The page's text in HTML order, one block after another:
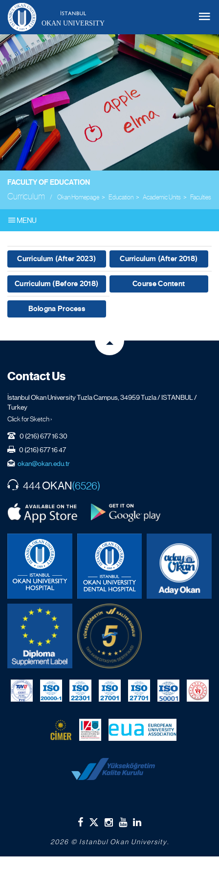
OKAN UNIVERSITY
FACULTY OF EDUCATION
Curriculum Okan Homepage Education Academic Units Faculties
MENU
Curriculum (After 2023) Curriculum (After 2018)
Curriculum (Before 2018) Course Content
Bologna Process
Contact Us
İstanbul Okan University Tuzla Campus, 34959 Tuzla / ISTANBUL /
Turkey
Click for Sketch ›
0 (216) 677 16 30
0 (216) 677 16 47
okan@okan.edu.tr
444OKAN(6526)
2026 © Istanbul Okan University.